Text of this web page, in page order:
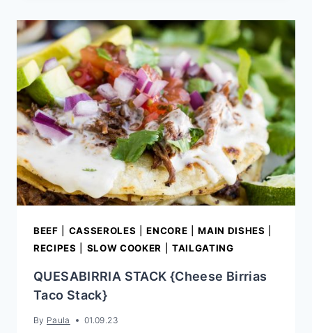
VERDE
BEEF CASSEROLES |ENCORE |MAIN DISHES
RECIPES
SLOW COOKER TAILGATING
QUESABIRRIA STACK {Cheese Birrias
Taco Stack}
By Paula 01.09.23